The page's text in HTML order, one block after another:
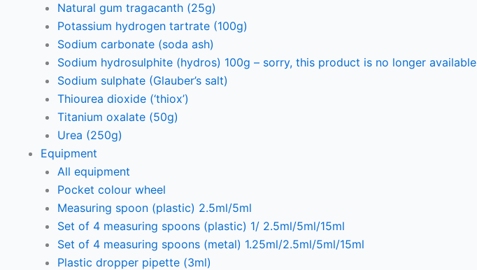
Natural gum tragacanth (25g)
Potassium hydrogen tartrate (100g)
Sodium carbonate (soda ash)
Sodium hydrosulphite (hydros) 100g – sorry, this product is no longer available
Sodium sulphate (Glauber’s salt)
Thiourea dioxide (‘thiox’)
Titanium oxalate (50g)
Urea (250g)
Equipment
All equipment
Pocket colour wheel
Measuring spoon (plastic) 2.5ml/5ml
Set of 4 measuring spoons (plastic) 1/ 2.5ml/5ml/15ml
Set of 4 measuring spoons (metal) 1.25ml/2.5ml/5ml/15ml
Plastic dropper pipette (3ml)